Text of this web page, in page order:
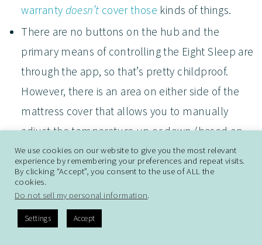
warranty doesn’t cover those kinds of things.
There are no buttons on the hub and the
primary means of controlling the Eight Sleep are
through the app, so that’s pretty childproof.
However, there is an area on either side of the
mattress cover that allows you to manually
adjust the temperature up or down (based on
the number of taps), activate Hot Flash Mode, or
to turn the vibration alarm off if you have one
set. It’s possible a child might inadvertently tap
that (or kick it), so just keep an eye on your
settings through the app if anything feels “off” at
We use cookies on our website to give you the most relevant
experience by remembering your preferences and repeat visits.
By clicking “Accept”, you consent to the use of ALL the
cookies.
Do not sell my personal information.
Settings Accept